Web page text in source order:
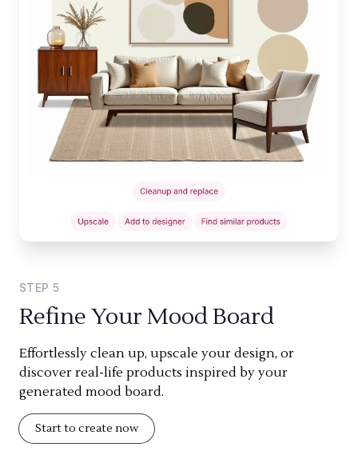
STEP 5
Refine Your Mood Board
Effortlessly clean up, upscale your design, or
discover real-life products inspired by your
generated mood board.
Start to create now